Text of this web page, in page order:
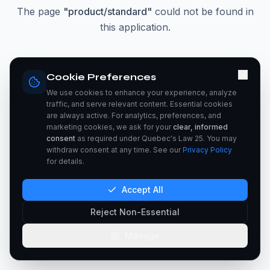
The page "product/standard" could not be found in
this application.
Go Home
Cookie Preferences
We use cookies to enhance your experience, analyze
traffic, and serve relevant content. Essential cookies
are always active. For analytics, preferences, and
marketing cookies, we ask for yourclear, informed
consent as required under Quebec's Law 25. You may
withdraw consent at any time. See our Privacy Policy
for details.
Accept All
Reject Non-Essential